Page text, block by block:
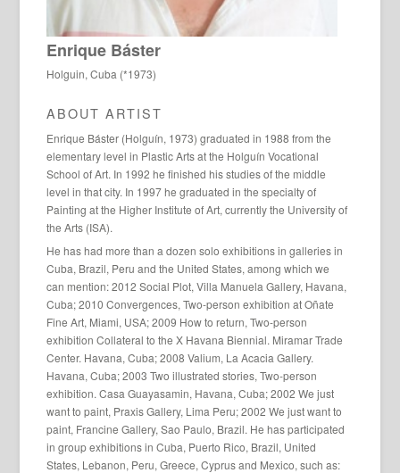
Enrique Báster
Holguin, Cuba (*1973)
ABOUT ARTIST
Enrique Báster (Holguín, 1973) graduated in 1988 from the
elementary level in Plastic Arts at the Holguín Vocational
School of Art. In 1992 he finished his studies of the middle
level in that city. In 1997 he graduated in the specialty of
Painting at the Higher Institute of Art, currently the University of
the Arts (ISA).
He has had more than a dozen solo exhibitions in galleries in
Cuba, Brazil, Peru and the United States, among which we
can mention: 2012 Social Plot, Villa Manuela Gallery, Havana,
Cuba; 2010 Convergences, Two-person exhibition at Oñate
Fine Art, Miami, USA; 2009 How to return, Two-person
exhibition Collateral to the X Havana Biennial. Miramar Trade
Center. Havana, Cuba; 2008 Valium, La Acacia Gallery.
Havana, Cuba; 2003 Two illustrated stories, Two-person
exhibition. Casa Guayasamin, Havana, Cuba; 2002 We just
want to paint, Praxis Gallery, Lima Peru; 2002 We just want to
paint, Francine Gallery, Sao Paulo, Brazil. He has participated
in group exhibitions in Cuba, Puerto Rico, Brazil, United
States, Lebanon, Peru, Greece, Cyprus and Mexico, such as: